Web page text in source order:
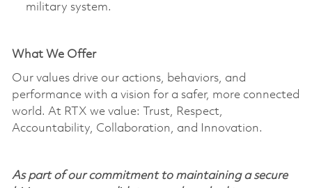
military system.
What We Offer
Our values drive our actions, behaviors, and
performance with a vision for a safer, more connected
world. At RTX we value: Trust, Respect,
Accountability, Collaboration, and Innovation.
As part of our commitment to maintaining a secure